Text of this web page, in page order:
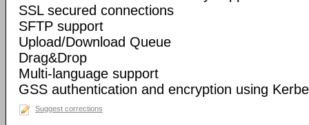
SSL secured connections
SFTP support
Upload/Download Queue
Drag&Drop
Multi-language support
GSS authentication and encryption using
Suggest corrections